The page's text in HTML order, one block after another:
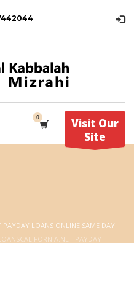
Visit Our
Site
LOANS ONLINE SAME DAY
PAYDAY